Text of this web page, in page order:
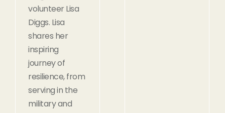
volunteer Lisa
Diggs. Lisa
shares her
inspiring
journey of
resilience, from
serving in the
military and